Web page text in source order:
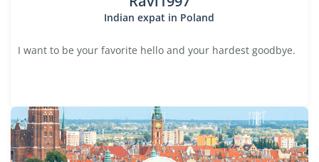
Indian expat in Poland
I want to be your favorite hello and your hardest goodbye.